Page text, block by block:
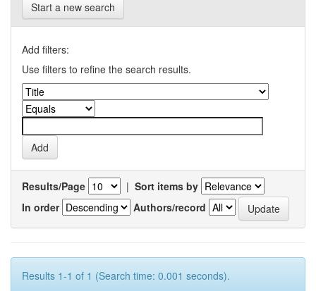
Start a new search
Add filters:
Use filters to refine the search results.
Results/Page | Sort items by
In order
Authors/record
Results 1-1 of 1 (Search time: 0.001 seconds).